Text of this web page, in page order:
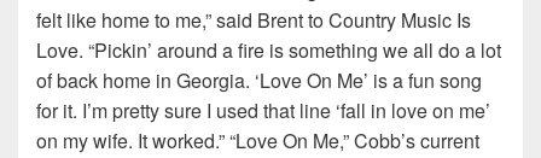
felt like home to me,” said Brent to Country Music Is
Love. “Pickin’ around a fire is something we all do a lot
of back home in Georgia. ‘Love On Me’ is a fun song
for it. I’m pretty sure I used that line ‘fall in love on me’
on my wife. It worked.” “Love On Me,” Cobb’s current